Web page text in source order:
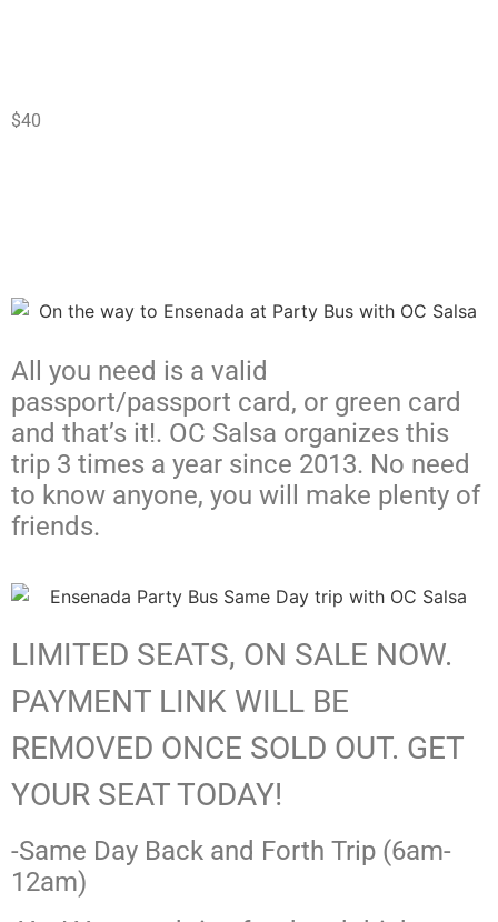
$40
All you need is a valid
passport/passport card, or green card
and that’s it!. OC Salsa organizes this
trip 3 times a year since 2013. No need
to know anyone, you will make plenty of
friends.
LIMITED SEATS, ON SALE NOW.
PAYMENT LINK WILL BE
REMOVED ONCE SOLD OUT. GET
YOUR SEAT TODAY!
-Same Day Back and Forth Trip (6am-
12am)